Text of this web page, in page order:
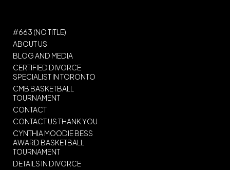
#663 (NO TITLE)
ABOUT US
BLOG AND MEDIA
CERTIFIED DIVORCE
SPECIALIST IN TORONTO
CMB BASKETBALL
TOURNAMENT
CONTACT
CONTACT US THANK YOU
CYNTHIA MOODIE BESS
AWARD BASKETBALL
TOURNAMENT
DETAILS IN DIVORCE